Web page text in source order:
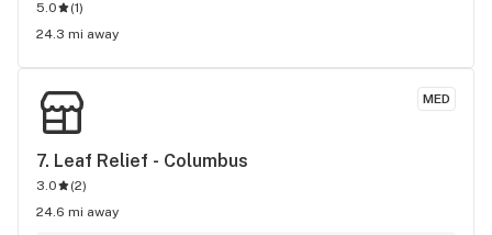
5.0 (1)
24.3 mi away
MED
7. Leaf Relief - Columbus
3.0 (2)
24.6 mi away